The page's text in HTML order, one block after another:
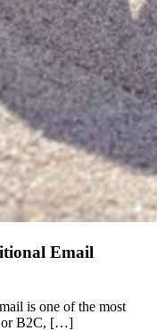
Email
is one of the most
or B2C, […]